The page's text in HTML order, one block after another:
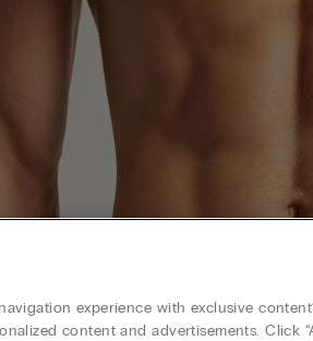
experience with exclusive
content and advertisements. Click